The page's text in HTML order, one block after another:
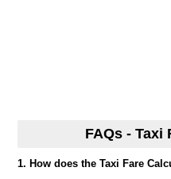
FAQs - Taxi
1. How does the Taxi Fare